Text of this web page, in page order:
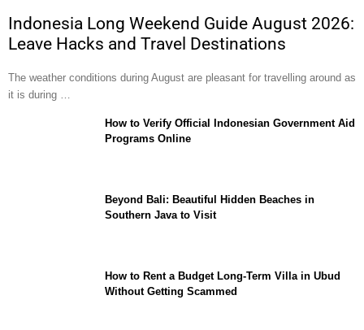
Indonesia Long Weekend Guide August 2026:
Leave Hacks and Travel Destinations
The weather conditions during August are pleasant for travelling around as
it is during …
How to Verify Official Indonesian Government Aid
Programs Online
Beyond Bali: Beautiful Hidden Beaches in
Southern Java to Visit
How to Rent a Budget Long-Term Villa in Ubud
Without Getting Scammed